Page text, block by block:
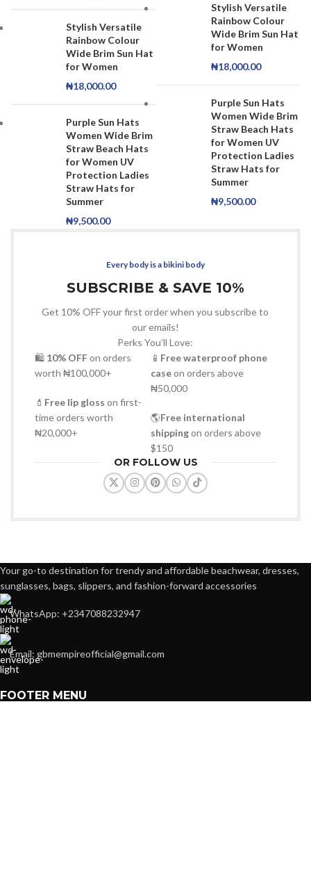
Stylish Versatile
Rainbow Colour
Wide Brim Sun Hat
for Women
₦18,000.00
Purple Sun Hats
Women Wide Brim
Straw Beach Hats
for Women UV
Protection Ladies
Straw Hats for
Summer
₦9,500.00
Stylish Versatile
Rainbow Colour
Wide Brim Sun Hat
for Women
₦18,000.00
Purple Sun Hats
Women Wide Brim
Straw Beach Hats
for Women UV
Protection Ladies
Straw Hats for
Summer
₦9,500.00
Every body is a bikini body
SUBSCRIBE & SAVE 10%
Get 10% OFF your first order when you subscribe to
our emails!
Perks You’ll Love:
🛍 10% OFFon orders
worth ₦100,000+
💄 Free lip gloss on first-
time orders worth
₦20,000+
📱 Free waterproof phone
caseon orders above
₦50,000
🌎Free international
shippingon orders above
$150
OR FOLLOW US
Your go-to destination for trendy and affordable beachwear, dresses,
sunglasses, bags, slippers, and fashion-forward accessories
WhatsApp: +2347088232947
Email: gbmempireofficial@gmail.com
FOOTER MENU